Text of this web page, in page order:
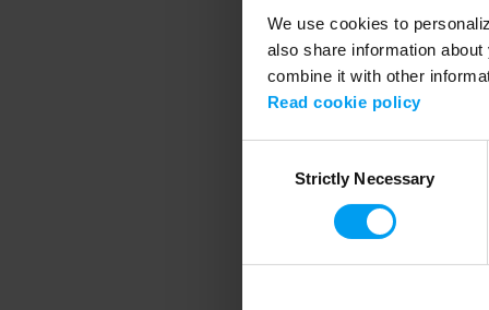
We use cookies to
also share information
combine it with other
Read cookie policy
SelectionStrictly Necessary
Application